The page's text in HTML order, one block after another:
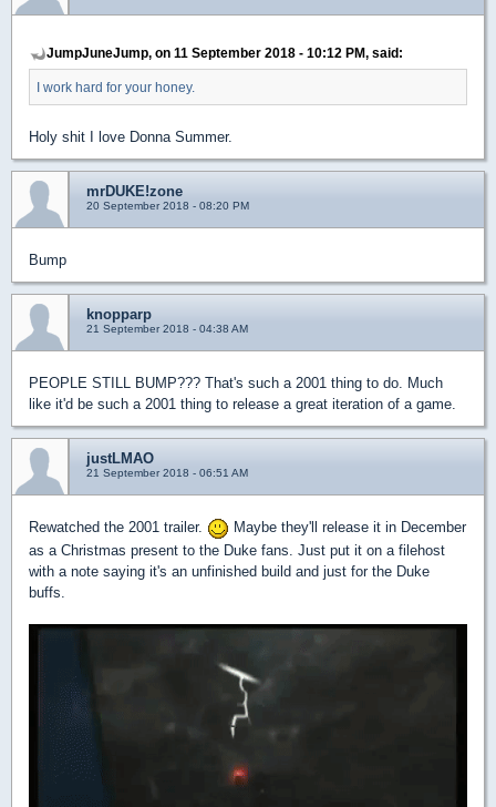
JumpJuneJump, on 11 September 2018 - 10:12 PM, said:
I work hard for your honey.
Holy shit I love Donna Summer.
mrDUKE!zone
20 September 2018 - 08:20 PM
Bump
knopparp
21 September 2018 - 04:38 AM
PEOPLE STILL BUMP??? That's such a 2001 thing to do. Much
like it'd be such a 2001 thing to release a great iteration of a game.
justLMAO
21 September 2018 - 06:51 AM
Rewatched the 2001 trailer.
Maybe they'll release it in December
as a Christmas present to the Duke fans. Just put it on a filehost
with a note saying it's an unfinished build and just for the Duke
buffs.